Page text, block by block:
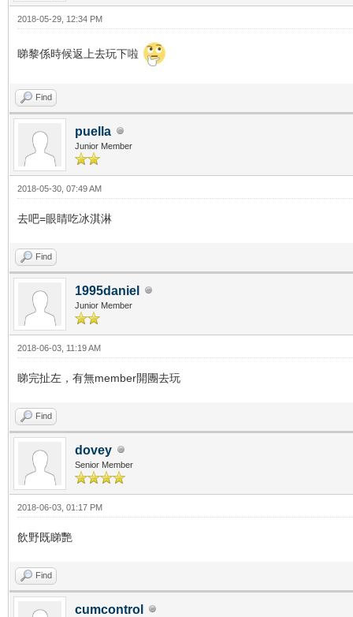
2018-05-29, 12:34 PM
睇黎係時候返上去玩下啦
Find
puella
Junior Member
2018-05-30, 07:49 AM
去吧=眼睛吃冰淇淋
Find
1995daniel
Junior Member
2018-06-03, 11:19 AM
睇完扯左，有無member開團去玩
Find
dovey
Senior Member
2018-06-03, 01:17 PM
飲野既睇艷
Find
cumcontrol